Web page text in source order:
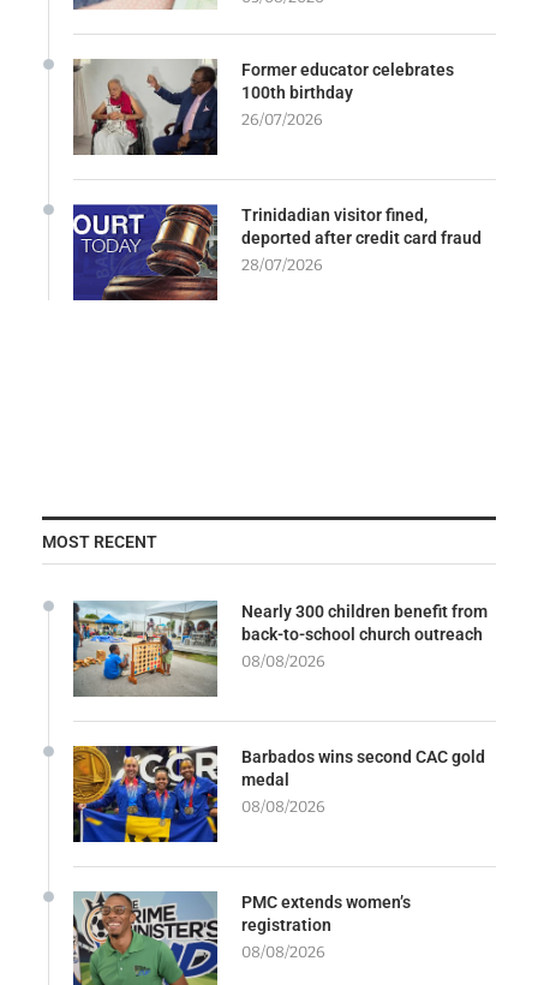
Former educator celebrates
100th birthday
26/07/2026
Trinidadian visitor fined,
deported after credit card fraud
28/07/2026
MOST RECENT
Nearly 300 children benefit from
back-to-school church outreach
08/08/2026
Barbados wins second CAC gold
medal
08/08/2026
PMC extends women’s
registration
08/08/2026